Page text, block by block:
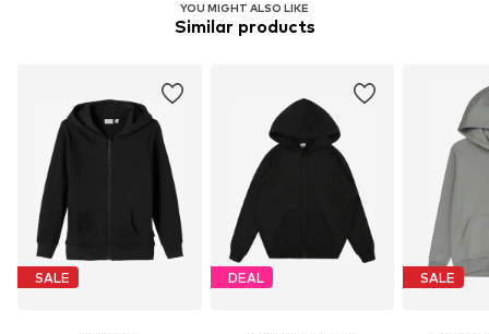
YOU MIGHT ALSO LIKE
Similar products
SALE DEAL SALE